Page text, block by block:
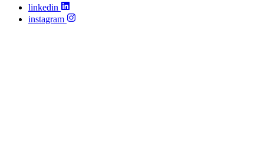
linkedin
instagram